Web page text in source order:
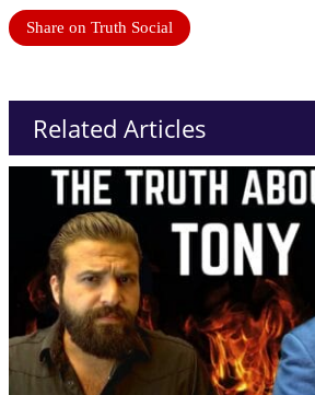
Share on Truth Social
Related Articles